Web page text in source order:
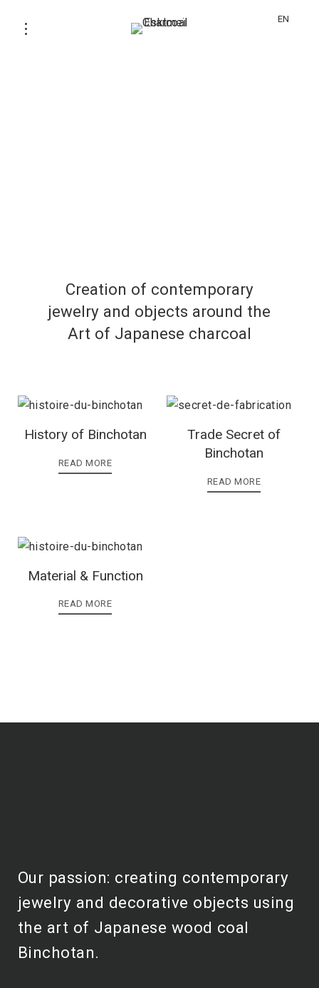
EN
Creation of contemporary
jewelry and objects around the
Art of Japanese charcoal
History of Binchotan
READ MORE
Trade Secret of
Binchotan
READ MORE
Material & Function
READ MORE
Our passion: creating contemporary
jewelry and decorative objects using
the art of Japanese wood coal
Binchotan.